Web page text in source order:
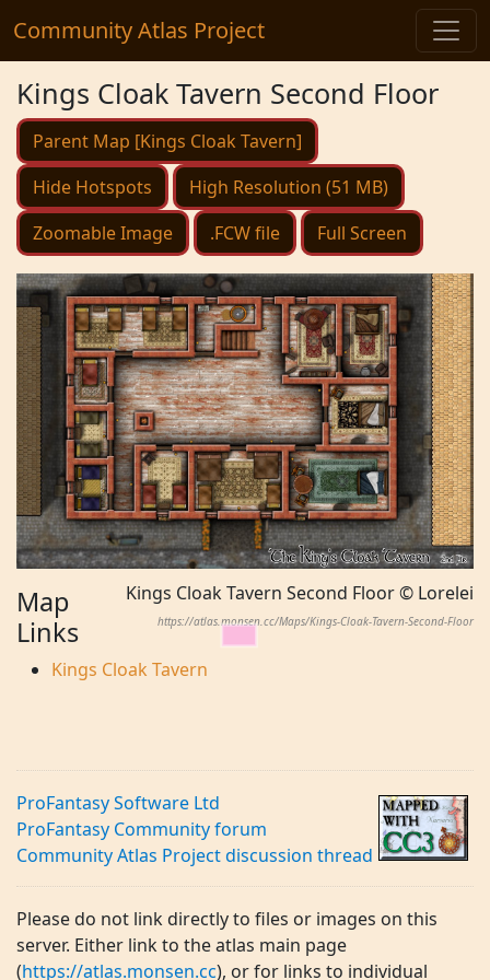
Community Atlas Project
Kings Cloak Tavern Second Floor
Parent Map [Kings Cloak Tavern]
Hide Hotspots
High Resolution (51 MB)
Zoomable Image
.FCW file Full Screen
Kings Cloak Tavern Second Floor © Lorelei
https://atlas.monsen.cc/Maps/Kings-Cloak-Tavern-Second-Floor
Map
Links
Kings Cloak Tavern
ProFantasy Software Ltd
ProFantasy Community forum
Community Atlas Project discussion thread
Please do not link directly to files or images on this
server. Either link to the atlas main page
(https://atlas.monsen.cc), or for links to individual